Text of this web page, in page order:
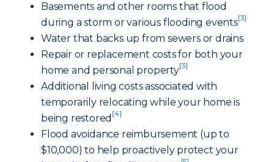
Basements and other rooms that flood
during a storm or various flooding events[3]
Water that backs up from sewers or drains
Repair or replacement costs for both your
home and personal property[3]
Additional living costs associated with
temporarily relocating while your home is
being restored [4]
Flood avoidance reimbursement (up to
$10,000) to help proactively protect your